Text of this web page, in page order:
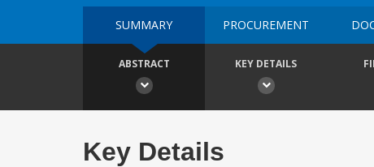
SUMMARY PROCUREMENT
ABSTRACT KEY DETAILS
Key Details